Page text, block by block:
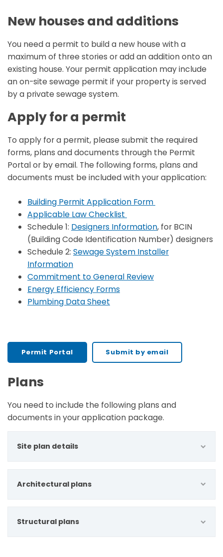
New houses and additions
You need a permit to build a new house with a
maximum of three stories or add an addition onto an
existing house. Your permit application may include
an on-site sewage permit if your property is served
by a private sewage system.
Apply for a permit
To apply for a permit, please submit the required
forms, plans and documents through the Permit
Portal or by email. The following forms, plans and
documents must be included with your application:
Building Permit Application Form
Applicable Law Checklist
Schedule 1: Designers Information, for BCIN
(Building Code Identification Number) designers
Schedule 2: Sewage System Installer
Information
Commitment to General Review
Energy Efficiency Forms
Plumbing Data Sheet
Permit Portal Submit by email
Plans
You need to include the following plans and
documents in your application package.
Site plan details
Architectural plans
Structural plans